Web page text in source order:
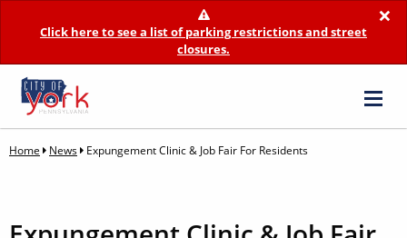
×
Click here to see a list of parking restrictions and street
closures.
Home News Expungement Clinic & Job Fair For Residents